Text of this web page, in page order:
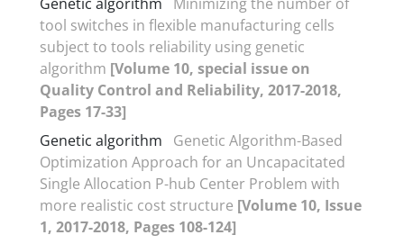
tool switches in flexible manufacturing cells
subject to tools reliability using genetic
algorithm [Volume 10, special issue on
Quality Control and Reliability, 2017-2018,
Pages 17-33]
Genetic algorithm
Genetic Algorithm-Based
Optimization Approach for an Uncapacitated
Single Allocation P-hub Center Problem with
more realistic cost structure [Volume 10, Issue
1, 2017-2018, Pages 108-124]